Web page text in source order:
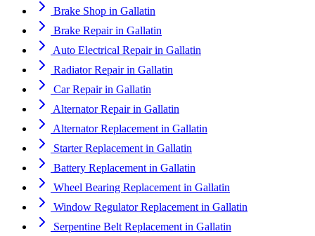
Brake Shop in Gallatin
Brake Repairin Gallatin
Auto Electrical Repairin Gallatin
Radiator Repairin Gallatin
Car Repairin Gallatin
Alternator Repairin Gallatin
Alternator Replacement in Gallatin
Starter Replacement in Gallatin
Battery Replacement in Gallatin
Wheel Bearing Replacement in Gallatin
Window Regulator Replacement in Gallatin
Serpentine Belt Replacement in Gallatin